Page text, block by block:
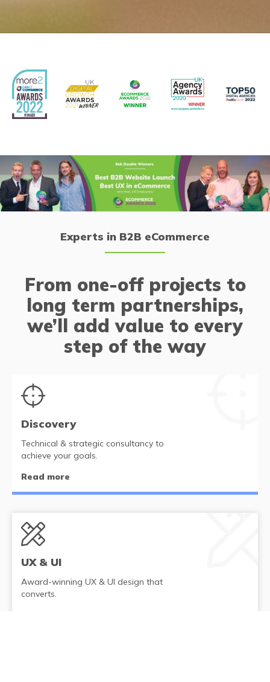
Experts in B2B eCommerce
From one-off projects to
long term partnerships,
we’ll add value to every
step of the way
Discovery
Technical & strategic consultancy to
achieve your goals.
Read more
UX & UI
Award-winning UX & UI design that
converts.